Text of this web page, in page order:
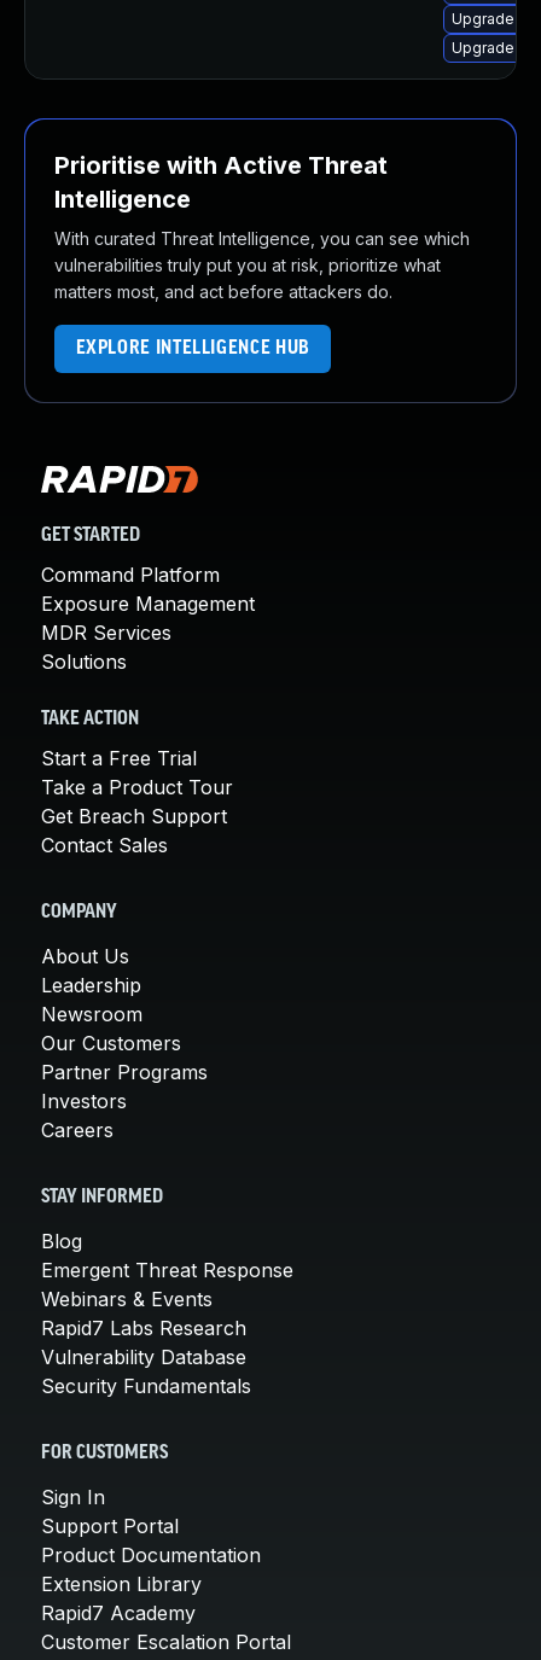
Upgrade
Upgrade
Prioritise with Active Threat
Intelligence
With curated Threat Intelligence, you can see which
vulnerabilities truly put you at risk, prioritize what
matters most, and act before attackers do.
EXPLORE INTELLIGENCE HUB
GET STARTED
Command Platform
Exposure Management
MDR Services
Solutions
TAKE ACTION
Start a Free Trial
Take a Product Tour
Get Breach Support
Contact Sales
COMPANY
About Us
Leadership
Newsroom
Our Customers
Partner Programs
Investors
Careers
STAY INFORMED
Blog
Emergent Threat Response
Webinars & Events
Rapid7 Labs Research
Vulnerability Database
Security Fundamentals
FOR CUSTOMERS
Sign In
Support Portal
Product Documentation
Extension Library
Rapid7 Academy
Customer Escalation Portal